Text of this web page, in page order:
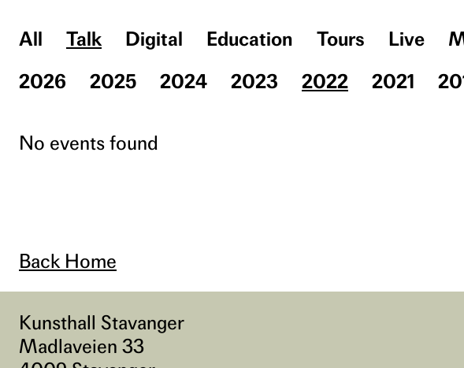
All Talk Digital Education Tours Live
2026
2025 2024 2023 2022 2021
No events found
Back Home
Kunsthall Stavanger
Madlaveien 33